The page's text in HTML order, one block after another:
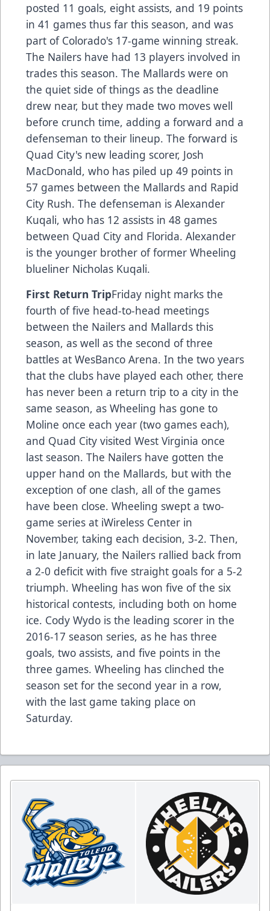
posted 11 goals, eight assists, and 19 points
in 41 games thus far this season, and was
part of Colorado's 17-game winning streak.
The Nailers have had 13 players involved in
trades this season. The Mallards were on
the quiet side of things as the deadline
drew near, but they made two moves well
before crunch time, adding a forward and a
defenseman to their lineup. The forward is
Quad City's new leading scorer, Josh
MacDonald, who has piled up 49 points in
57 games between the Mallards and Rapid
City Rush. The defenseman is Alexander
Kuqali, who has 12 assists in 48 games
between Quad City and Florida. Alexander
is the younger brother of former Wheeling
blueliner Nicholas Kuqali.
First Return TripFriday night marks the
fourth of five head-to-head meetings
between the Nailers and Mallards this
season, as well as the second of three
battles at WesBanco Arena. In the two years
that the clubs have played each other, there
has never been a return trip to a city in the
same season, as Wheeling has gone to
Moline once each year (two games each),
and Quad City visited West Virginia once
last season. The Nailers have gotten the
upper hand on the Mallards, but with the
exception of one clash, all of the games
have been close. Wheeling swept a two-
game series at iWireless Center in
November, taking each decision, 3-2. Then,
in late January, the Nailers rallied back from
a 2-0 deficit with five straight goals for a 5-2
triumph. Wheeling has won five of the six
historical contests, including both on home
ice. Cody Wydo is the leading scorer in the
2016-17 season series, as he has three
goals, two assists, and five points in the
three games. Wheeling has clinched the
season set for the second year in a row,
with the last game taking place on
Saturday.